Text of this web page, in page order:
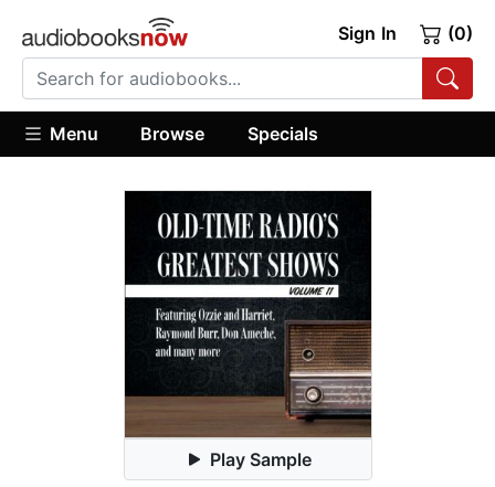
Sign In (0)
Menu Browse Specials
Play Sample